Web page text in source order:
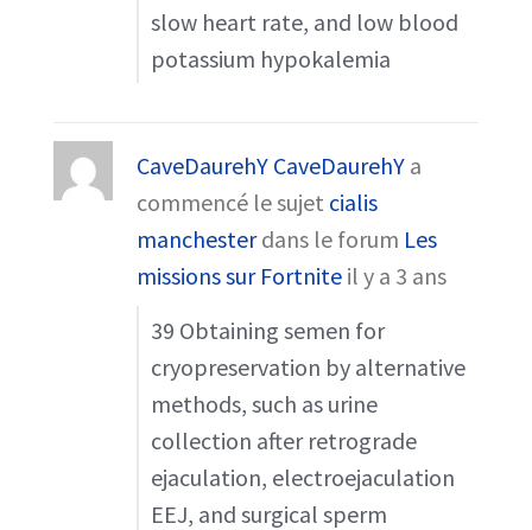
slow heart rate, and low blood
potassium hypokalemia
CaveDaurehY CaveDaurehY a
commencé le sujet cialis
manchesterdans le forum Les
missions sur Fortnite il y a 3 ans
39 Obtaining semen for
cryopreservation by alternative
methods, such as urine
collection after retrograde
ejaculation, electroejaculation
EEJ, and surgical sperm